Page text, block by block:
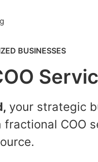
BUSINESSES
your strategic
COO